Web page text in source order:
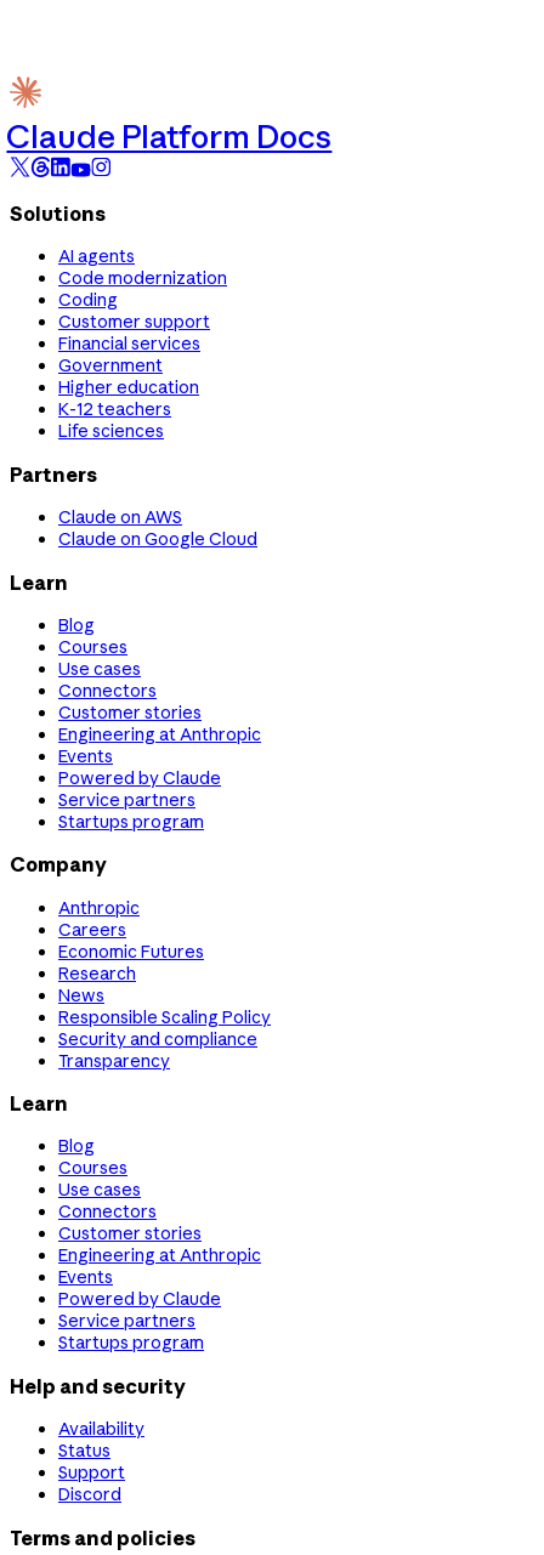
Claude Platform Docs
Solutions
AI agents
Code modernization
Coding
Customer support
Financial services
Government
Higher education
K-12 teachers
Life sciences
Partners
Claude on AWS
Claude on Google Cloud
Learn
Blog
Courses
Use cases
Connectors
Customer stories
Engineering at Anthropic
Events
Powered by Claude
Service partners
Startups program
Company
Anthropic
Careers
Economic Futures
Research
News
Responsible Scaling Policy
Security and compliance
Transparency
Learn
Blog
Courses
Use cases
Connectors
Customer stories
Engineering at Anthropic
Events
Powered by Claude
Service partners
Startups program
Help and security
Availability
Status
Support
Discord
Terms and policies